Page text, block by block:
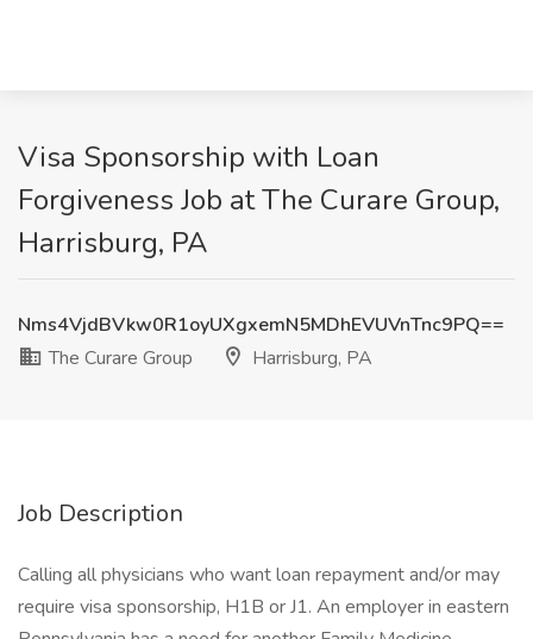
Visa Sponsorship with Loan
Forgiveness Job at The Curare Group,
Harrisburg, PA
Nms4VjdBVkw0R1oyUXgxemN5MDhEVUVnTnc9PQ==
The Curare Group
Harrisburg, PA
Job Description
Calling all physicians who want loan repayment and/or may
require visa sponsorship, H1B or J1. An employer in eastern